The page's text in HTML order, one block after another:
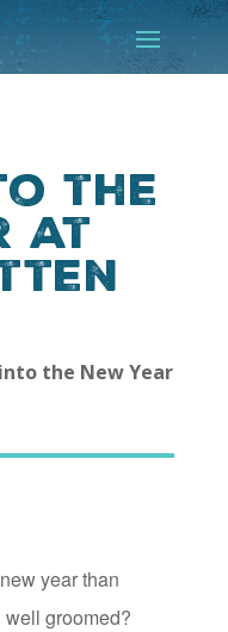
the
at
the New Year
year than
groomed?